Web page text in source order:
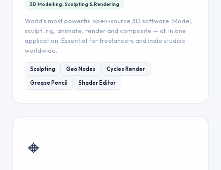
3D Modelling, Sculpting & Rendering
World’s most powerful open-source 3D software. Model,
sculpt, rig, animate, render and composite — all in one
application. Essential for freelancers and indie studios
worldwide.
Sculpting Geo Nodes
Cycles Render
Grease Pencil
Shader Editor
🔸